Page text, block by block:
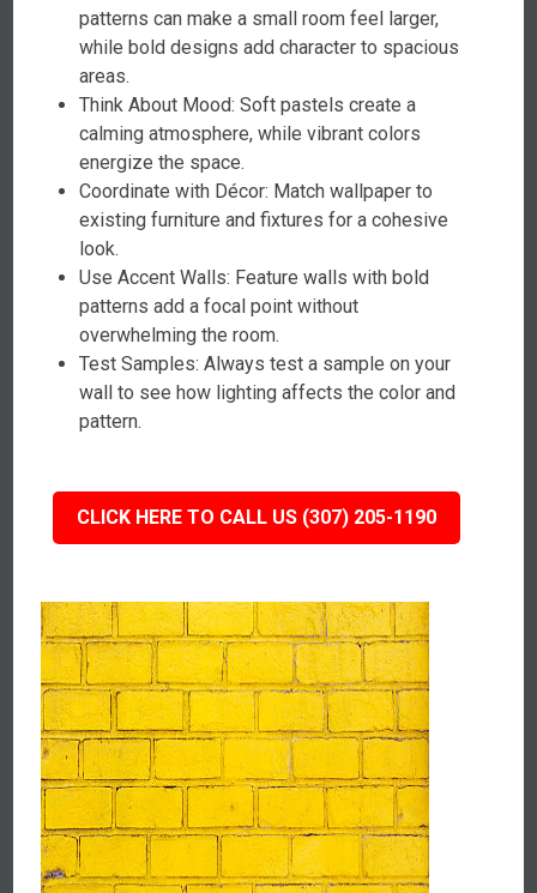
patterns can make a small room feel larger,
while bold designs add character to spacious
areas.
Think About Mood: Soft pastels create a
calming atmosphere, while vibrant colors
energize the space.
Coordinate with Décor: Match wallpaper to
existing furniture and fixtures for a cohesive
look.
Use Accent Walls: Feature walls with bold
patterns add a focal point without
overwhelming the room.
Test Samples: Always test a sample on your
wall to see how lighting affects the color and
pattern.
CLICK HERE TO CALL US (307) 205-1190